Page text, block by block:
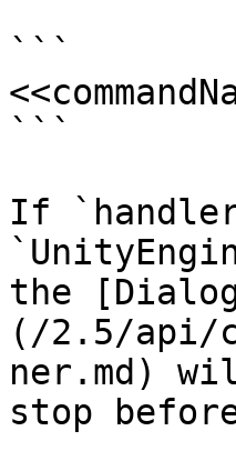
```
```
If
the
(/2.5/api/
ner.md)
stop